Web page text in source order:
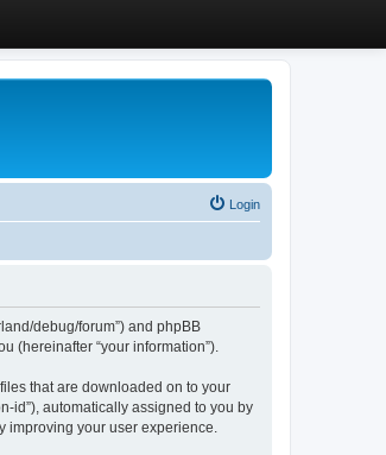
Login
debug/forum”) and phpBB
(hereinafter “your information”).
that are downloaded on to your
id”), automatically assigned to you by
improving your user experience.